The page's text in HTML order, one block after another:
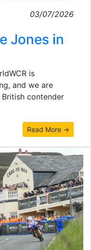
03/07/2026
Jones in
is
and we are
contender
Read More →